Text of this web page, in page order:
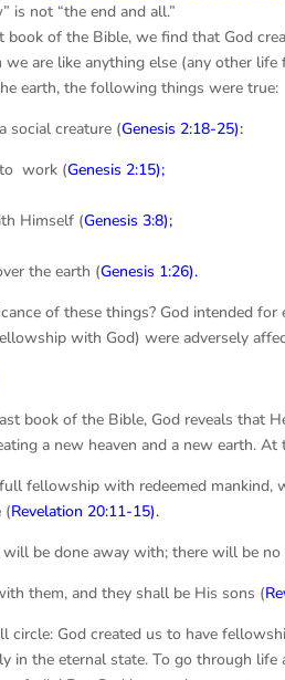
is not “the end and all.”
book of the Bible, we find that God
we are like anything else (any other
earth, the following things were true:
social creature (Genesis 2:18-25):
to work (Genesis 2:15);
Himself (Genesis 3:8);
4)
the earth (Genesis 1:26).
of these things? God intended
with God) were adversely
book of the Bible, God reveals that
a new heaven and a new earth. At
fellowship with redeemed mankind,
(Revelation 20:11-15).
be done away with; there will be
them, and they shall be His sons (
circle: God created us to have
in the eternal state. To go through life